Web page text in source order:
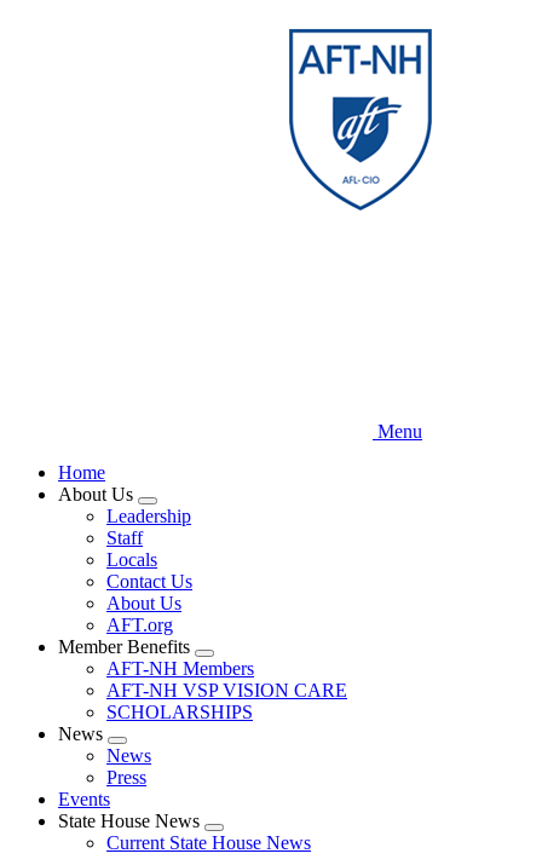
Menu
Home
About Us
Expand
menu
Leadership
Staff
Locals
Contact Us
About Us
AFT.org
Member Benefits
Expand
menu
AFT-NH Members
AFT-NH VSP VISION CARE
SCHOLARSHIPS
News
Expand
menu
News
Press
Events
State House News
Expand
menu
Current State House News